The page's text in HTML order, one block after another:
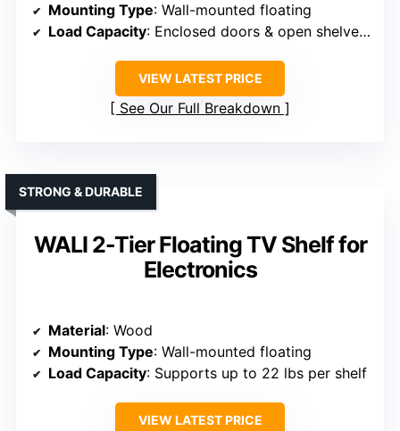
Mounting Type: Wall-mounted floating
Load Capacity: Enclosed doors & open shelves support unspecified
VIEW LATEST PRICE
See Our Full Breakdown
WALI 2-Tier Floating TV Shelf for
Electronics
STRONG & DURABLE
Material: Wood
Mounting Type: Wall-mounted floating
Load Capacity: Supports up to 22 lbs per shelf
VIEW LATEST PRICE